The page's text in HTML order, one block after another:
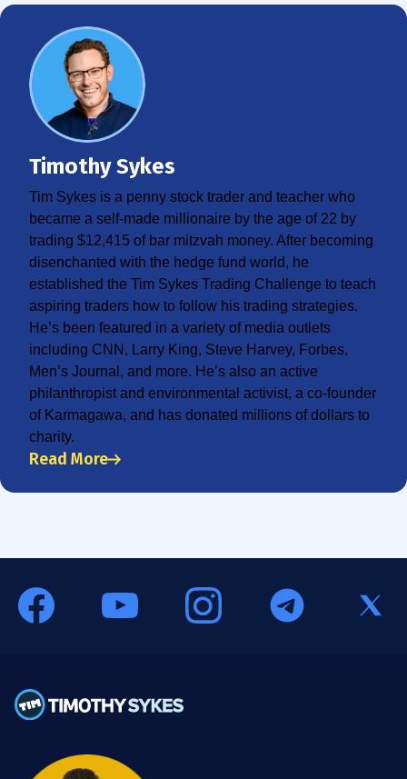
Timothy Sykes
Tim Sykes is a penny stock trader and teacher who
became a self-made millionaire by the age of 22 by
trading $12,415 of bar mitzvah money. After becoming
disenchanted with the hedge fund world, he
established the Tim Sykes Trading Challenge to teach
aspiring traders how to follow his trading strategies.
He’s been featured in a variety of media outlets
including CNN, Larry King, Steve Harvey, Forbes,
Men’s Journal, and more. He’s also an active
philanthropist and environmental activist, a co-founder
of Karmagawa, and has donated millions of dollars to
charity.
Read More